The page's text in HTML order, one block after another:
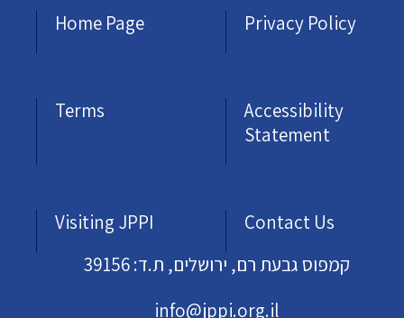
Home Page
Privacy Policy
Terms
Accessibility
Statement
Visiting JPPI
Contact Us
קמפוס גבעת רם, ירושלים, ת.ד: 39156
info@jppi.org.il